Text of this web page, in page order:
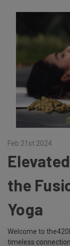
Feb 21st 2024
the
Yoga
Welcome to
timeless